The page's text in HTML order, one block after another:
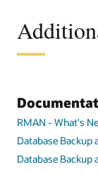
RMAN - What's
Database Backup
Database Backup